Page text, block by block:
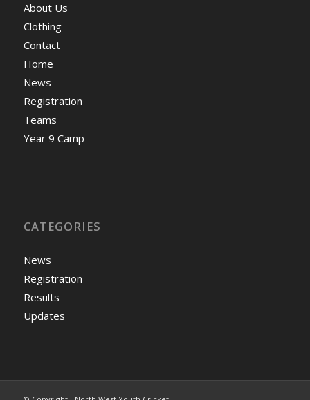
About Us
Clothing
Contact
Home
News
Registration
Teams
Year 9 Camp
CATEGORIES
News
Registration
Results
Updates